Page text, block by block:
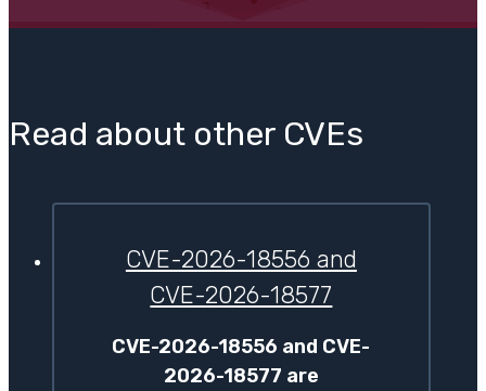
Read about other CVEs
CVE-2026-18556 and
CVE-2026-18577
CVE-2026-18556 and CVE-
2026-18577 are